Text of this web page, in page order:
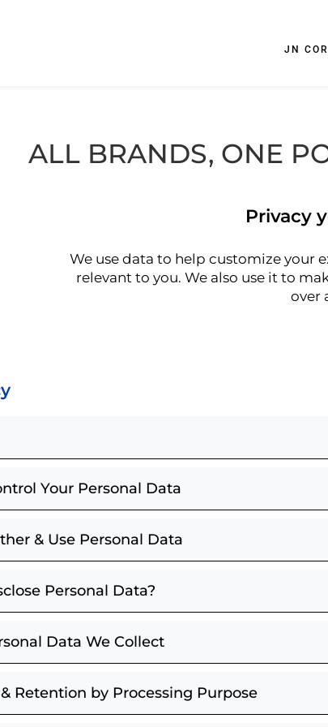
JN
ALL BRANDS, ONE
Privacy
We use data to help customize your
relevant to you. We also use it to
over
Your Personal Data
& Use Personal Data
Personal Data?
Data We Collect
Retention by Processing Purpose